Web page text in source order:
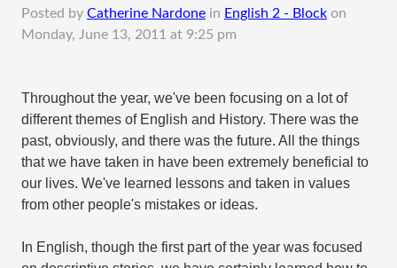
Posted by Catherine Nardone in English 2 - Block on
Monday, June 13, 2011 at 9:25 pm
Throughout the year, we've been focusing on a lot of
different themes of English and History. There was the
past, obviously, and there was the future. All the things
that we have taken in have been extremely beneficial to
our lives. We've learned lessons and taken in values
from other people's mistakes or ideas.
In English, though the first part of the year was focused